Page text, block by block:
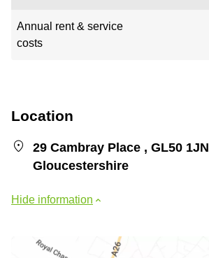
Annual rent & service
costs
Location
29 Cambray Place , GL50 1JN
Gloucestershire
Hide information